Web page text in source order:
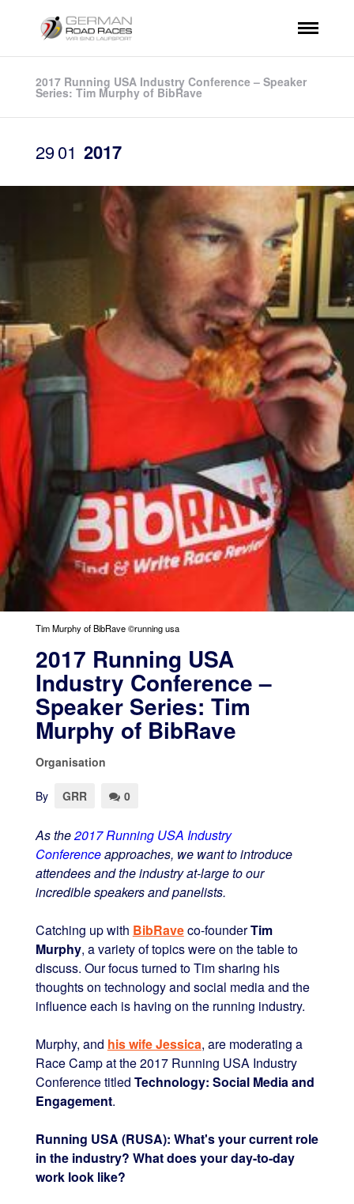
2017 Running USA Industry Conference – Speaker
Series: Tim Murphy of BibRave
2901 2017
Tim Murphy of BibRave ©running usa
2017 Running USA
Industry Conference –
Speaker Series: Tim
Murphy of BibRave
Organisation
By GRR 0
As the2017 Running USA Industry
Conferenceapproaches, we want to introduce
attendees and the industry at-large to our
incredible speakers and panelists.
Catching up with BibRaveco-founderTim
Murphy, a variety of topics were on the table to
discuss. Our focus turned to Tim sharing his
thoughts on technology and social media and the
influence each is having on the running industry.
Murphy, and his wife Jessica, are moderating a
Race Camp at the 2017 Running USA Industry
Conference titled Technology: Social Media and
Engagement.
Running USA (RUSA): What's your current role
in the industry? What does your day-to-day
work look like?